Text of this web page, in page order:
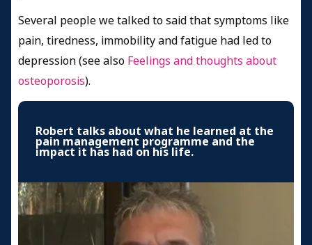
Several people we talked to said that symptoms like
pain, tiredness, immobility and fatigue had led to
depression (see also Feelings and thoughts about
osteoporosis).
Robert talks about what he learned at the
pain management programme and the
impact it has had on his life.